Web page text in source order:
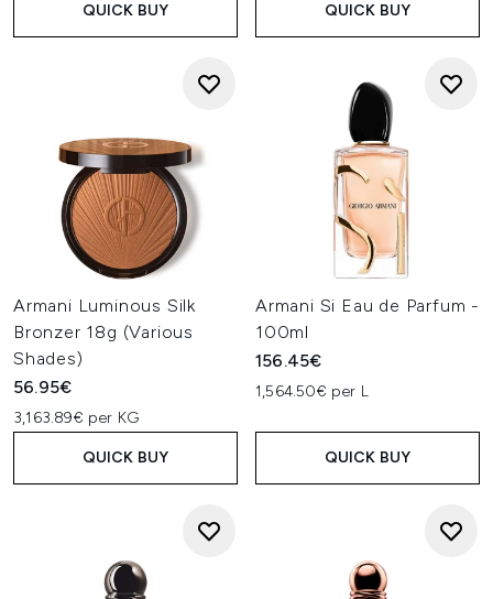
QUICK BUY QUICK BUY
Armani Luminous Silk
Bronzer 18g (Various
Shades)
56.95€
3,163.89€ per KG
QUICK BUY
Armani Si Eau de Parfum -
100ml
156.45€
1,564.50€ per L
QUICK BUY